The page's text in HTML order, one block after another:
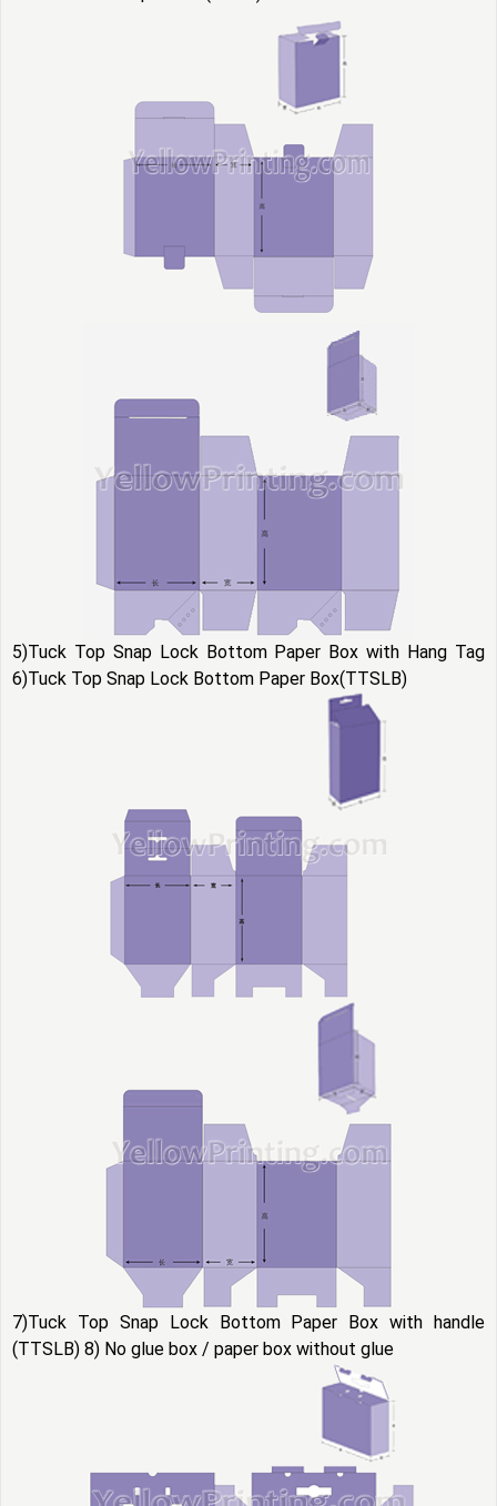
5)Tuck Top Snap Lock Bottom Paper Box with Hang Tag
6)Tuck Top Snap Lock Bottom Paper Box(TTSLB)
7)Tuck Top Snap Lock Bottom Paper Box with handle
(TTSLB) 8) No glue box / paper box without glue